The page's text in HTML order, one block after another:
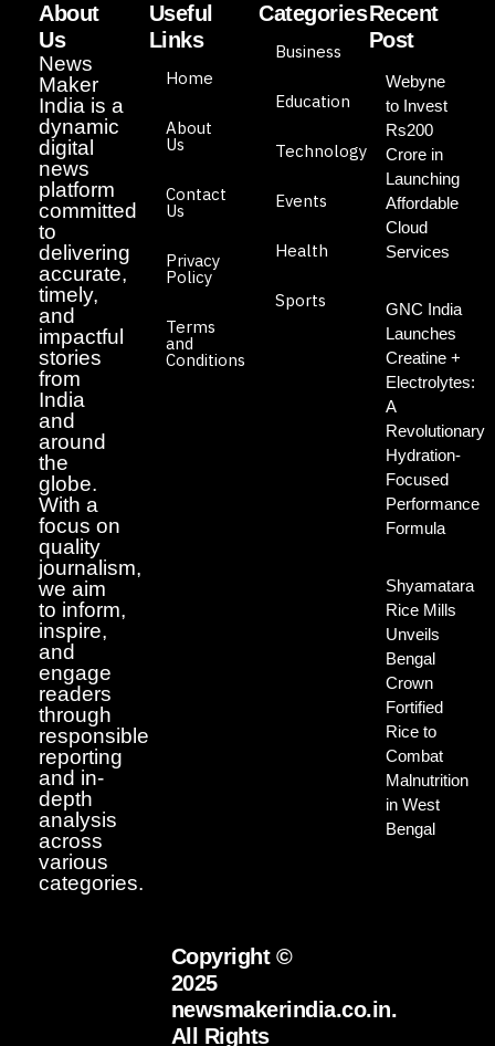
About
Us
News
Maker
India is a
dynamic
digital
news
platform
committed
to
delivering
accurate,
timely,
and
impactful
stories
from
India
and
around
the
globe.
With a
focus on
quality
journalism,
we aim
to inform,
inspire,
and
engage
readers
through
responsible
reporting
and in-
depth
analysis
across
various
categories.
Useful
Links
Home
About
Us
Contact
Us
Privacy
Policy
Terms
and
Conditions
Categories
Business
Education
Technology
Events
Health
Sports
Recent
Post
Webyne
to Invest
Rs200
Crore in
Launching
Affordable
Cloud
Services
GNC India
Launches
Creatine +
Electrolytes:
A
Revolutionary
Hydration-
Focused
Performance
Formula
Shyamatara
Rice Mills
Unveils
Bengal
Crown
Fortified
Rice to
Combat
Malnutrition
in West
Bengal
Copyright ©
2025
newsmakerindia.co.in.
All Rights